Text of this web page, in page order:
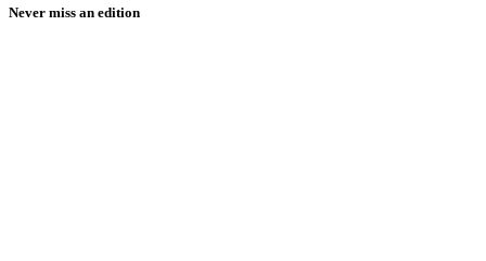
Never miss an edition